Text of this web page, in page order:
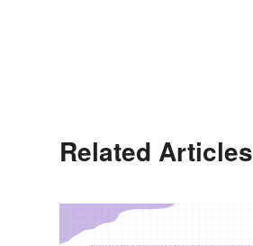
Related Articles